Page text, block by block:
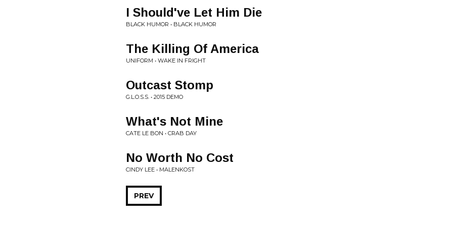
I Should've Let Him Die
BLACK HUMOR • BLACK HUMOR
The Killing Of America
UNIFORM • WAKE IN FRIGHT
Outcast Stomp
G.L.O.S.S. • 2015 DEMO
What's Not Mine
CATE LE BON • CRAB DAY
No Worth No Cost
CINDY LEE • MALENKOST
PREV